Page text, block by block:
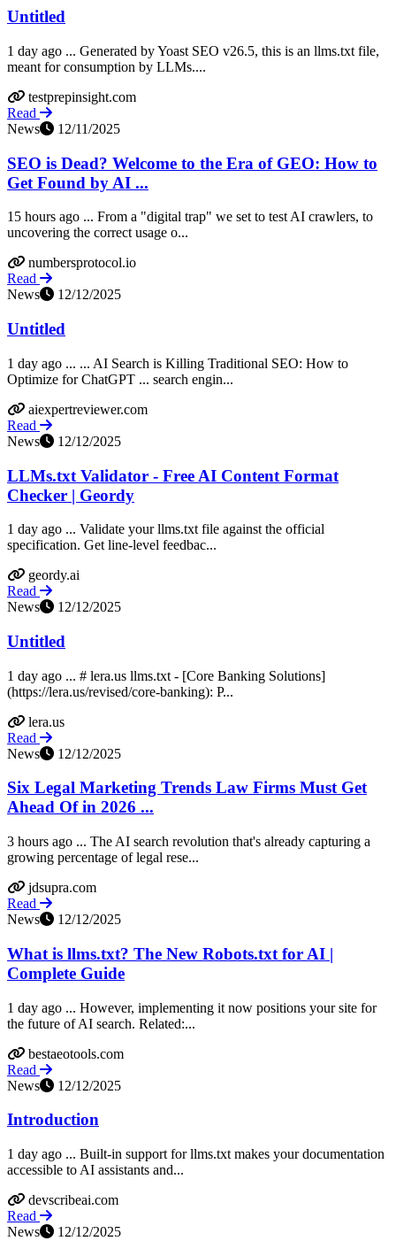
Untitled
1 day ago ... Generated by Yoast SEO v26.5, this is an llms.txt file,
meant for consumption by LLMs....
testprepinsight.com
Read
News
12/11/2025
SEO is Dead? Welcome to the Era of GEO: How to
Get Found by AI ...
15 hours ago ... From a "digital trap" we set to test AI crawlers, to
uncovering the correct usage o...
numbersprotocol.io
Read
News
12/12/2025
Untitled
1 day ago ... ... AI Search is Killing Traditional SEO: How to
Optimize for ChatGPT ... search engin...
aiexpertreviewer.com
Read
News
12/12/2025
LLMs.txt Validator - Free AI Content Format
Checker | Geordy
1 day ago ... Validate your llms.txt file against the official
specification. Get line-level feedbac...
geordy.ai
Read
News
12/12/2025
Untitled
1 day ago ... # lera.us llms.txt - [Core Banking Solutions]
(https://lera.us/revised/core-banking): P...
lera.us
Read
News
12/12/2025
Six Legal Marketing Trends Law Firms Must Get
Ahead Of in 2026 ...
3 hours ago ... The AI search revolution that's already capturing a
growing percentage of legal rese...
jdsupra.com
Read
News
12/12/2025
What is llms.txt? The New Robots.txt for AI |
Complete Guide
1 day ago ... However, implementing it now positions your site for
the future of AI search. Related:...
bestaeotools.com
Read
News
12/12/2025
Introduction
1 day ago ... Built-in support for llms.txt makes your documentation
accessible to AI assistants and...
devscribeai.com
Read
News
12/12/2025